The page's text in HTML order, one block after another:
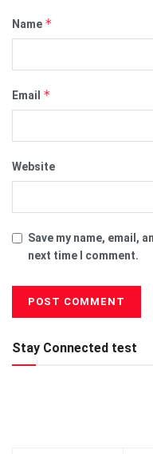
Name *
Email *
Website
Save my name, email,
next time I comment.
Stay Connected test